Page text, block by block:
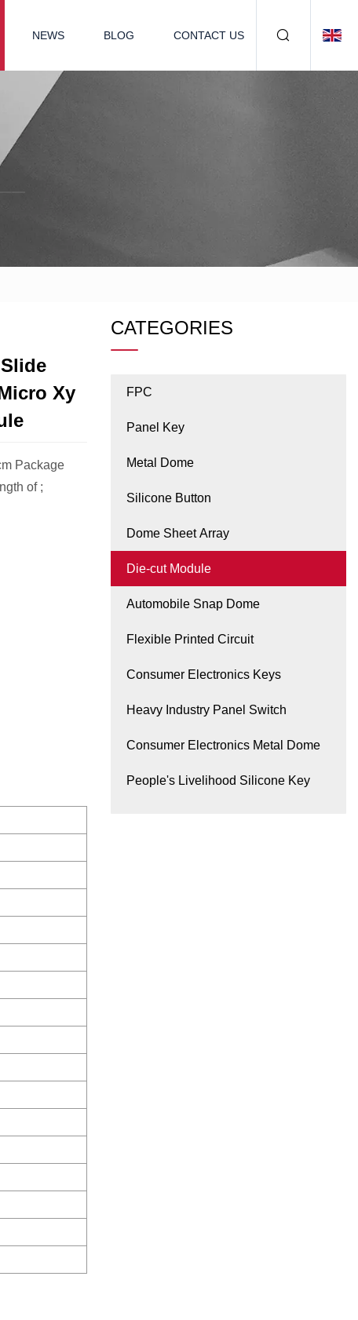
NEWS BLOG CONTACT US
Xy
Package
of ;
CATEGORIES
FPC
Panel Key
Metal Dome
Silicone Button
Dome Sheet Array
Die-cut Module
Automobile Snap Dome
Flexible Printed Circuit
Consumer Electronics Keys
Heavy Industry Panel Switch
Consumer Electronics Metal Dome
People's Livelihood Silicone Key